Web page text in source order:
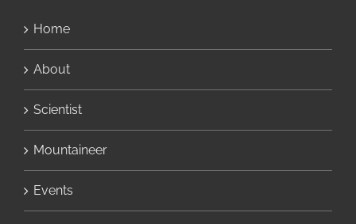
Home
About
Scientist
Mountaineer
Events